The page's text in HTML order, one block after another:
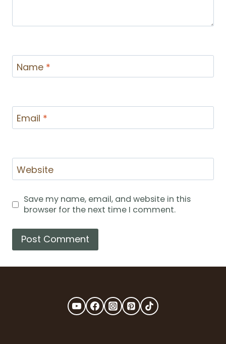
Name *
Email *
Website
Save my name, email, and website in this
browser for the next time I comment.